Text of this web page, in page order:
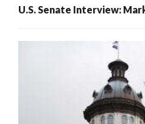
U.S. Senate Interview: